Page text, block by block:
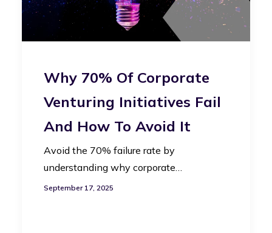
Why 70% Of Corporate
Venturing Initiatives Fail
And How To Avoid It
Avoid the 70% failure rate by
understanding why corporate…
September 17, 2025